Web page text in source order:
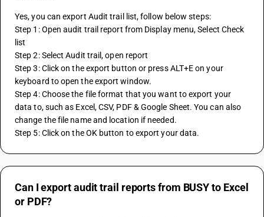
Yes, you can export Audit trail list, follow below steps:
Step 1: Open audit trail report from Display menu, Select Check
list
Step 2: Select Audit trail, open report
Step 3: Click on the export button or press ALT+E on your
keyboard to open the export window.
Step 4: Choose the file format that you want to export your
data to, such as Excel, CSV, PDF & Google Sheet. You can also
change the file name and location if needed.
Step 5: Click on the OK button to export your data.
Can I export audit trail reports from BUSY to Excel
or PDF?